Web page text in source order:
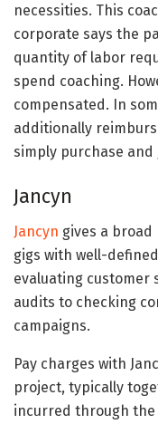
necessities. This
corporate says the
quantity of labor
spend coaching.
compensated. In
additionally
simply purchase
Jancyn
Jancyn gives a
gigs with well-
evaluating customer
audits to checking
campaigns.
Pay charges with
project, typically
incurred through the